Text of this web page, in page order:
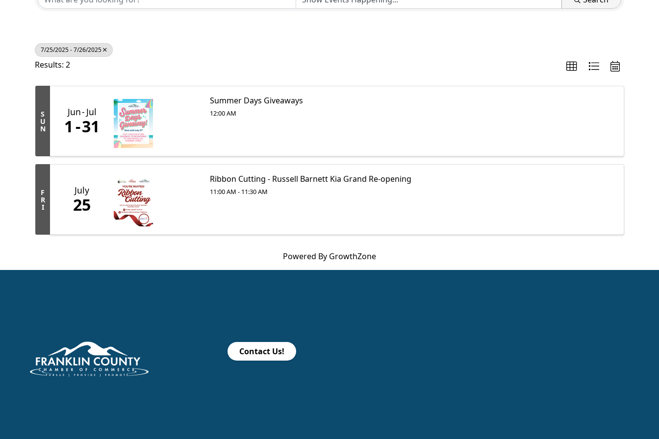
7/25/2025 - 7/26/2025
Results: 2
S
U
N
Jun Jul
1 31
Summer Days Giveaways
12:00 AM
F
R
I
July
25
Ribbon Cutting - Russell Barnett Kia Grand Re-opening
11:00 AM - 11:30 AM
Powered By GrowthZone
Contact Us!